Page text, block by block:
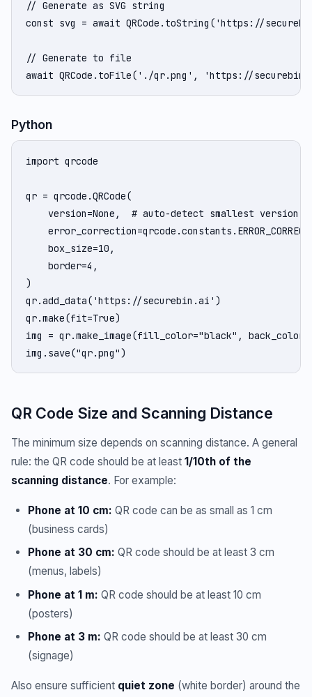
// Generate as SVG string
const svg = await QRCode.toString('https://
// Generate to file
await QRCode.toFile('./qr.png', 'https://
Python
import qrcode
qr = qrcode.QRCode(
    version=None,  # auto-detect smallest version
    box_size=10,
    border=4,
)
qr.add_data('https://securebin.ai')
qr.make(fit=True)
img = qr.make_image(fill_color="black",
img.save("qr.png")
QR Code Size and Scanning Distance
The minimum size depends on scanning distance. A general
rule: the QR code should be at least 1/10th of the
scanning distance. For example:
Phone at 10 cm: QR code can be as small as 1 cm
(business cards)
Phone at 30 cm: QR code should be at least 3 cm
(menus, labels)
Phone at 1 m: QR code should be at least 10 cm
(posters)
Phone at 3 m: QR code should be at least 30 cm
(signage)
Also ensure sufficient quiet zone (white border) around the